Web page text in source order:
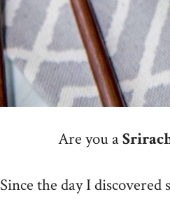
Are you a
Since the day I